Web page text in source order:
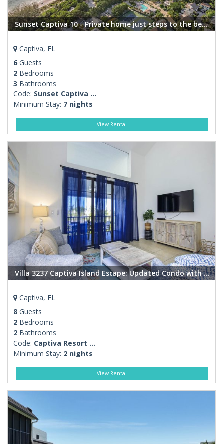
Sunset Captiva 10 - Private home just steps to the beach
Captiva, FL
6Guests
2Bedrooms
3 Bathrooms
Code: Sunset Captiva ...
Minimum Stay: 7 nights
View Rental
Villa 3237 Captiva Island Escape: Updated Condo with Pool, Steps to Beaches
Captiva, FL
8Guests
2Bedrooms
2Bathrooms
Code: Captiva Resort ...
Minimum Stay: 2 nights
View Rental